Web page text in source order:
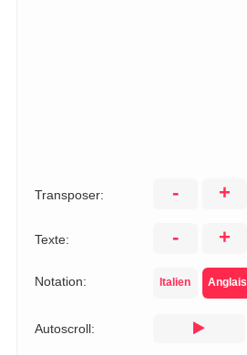
Transposer: - +
Texte: - +
Notation: Italien Anglais
Autoscroll: